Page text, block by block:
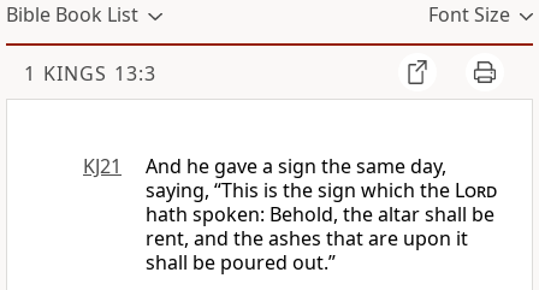
Bible Book List Font Size
1 KINGS 13:3
KJ21
And he gave a sign the same day,
saying, “This is the sign which the Lord
hath spoken: Behold, the altar shall be
rent, and the ashes that are upon it
shall be poured out.”